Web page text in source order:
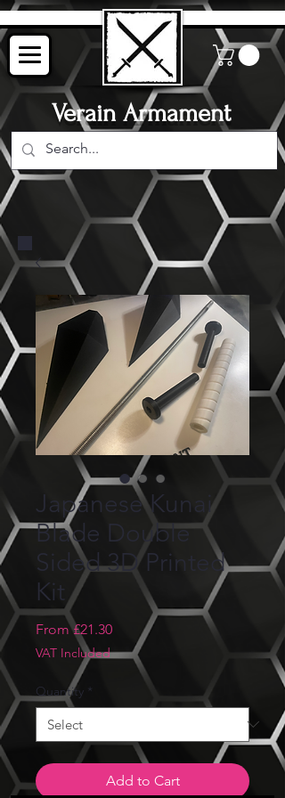
Verain Armament
Japanese Kunai
Blade Double
Sided 3D Printed
Kit
From£21.30Sale
Price
VAT Included
Quantity *
Add to Cart